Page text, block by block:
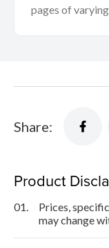
pages of
Share:
Product
01.
Prices,
may change